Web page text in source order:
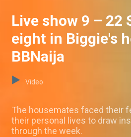
Live show 9 – 22
eight in Biggie's
BBNaija
Video
The housemates faced their
their personal lives to draw
through the week.